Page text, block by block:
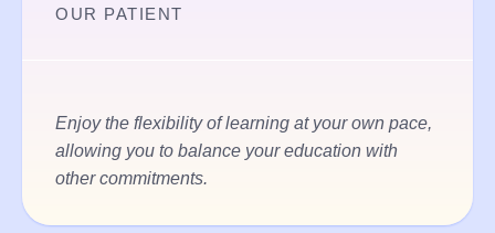
OUR PATIENT
Enjoy the flexibility of learning at your own pace,
allowing you to balance your education with
other commitments.